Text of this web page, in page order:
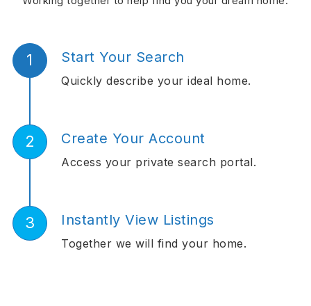
Start Your Search
Quickly describe your ideal home.
Create Your Account
Access your private search portal.
Instantly View Listings
Together we will find your home.